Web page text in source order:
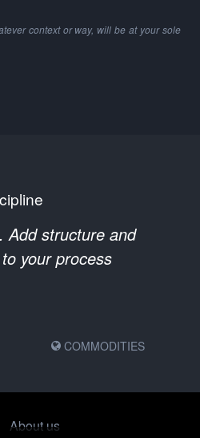
context or way, will be at your sole
Add structure and
your process
COMMODITIES
About us